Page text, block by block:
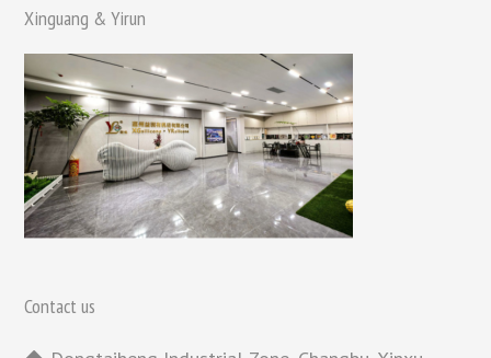
Xinguang & Yirun
Contact us